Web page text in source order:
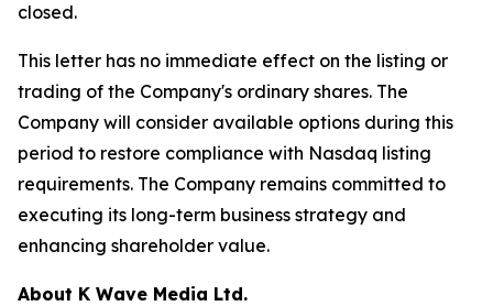
closed.
This letter has no immediate effect on the listing or
trading of the Company's ordinary shares. The
Company will consider available options during this
period to restore compliance with Nasdaq listing
requirements. The Company remains committed to
executing its long-term business strategy and
enhancing shareholder value.
About K Wave Media Ltd.